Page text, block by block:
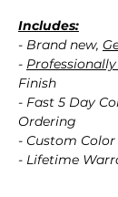
Includes:
- Brand new,
-
Finish
- Fast 5 Day
Ordering
- Custom
- Lifetime